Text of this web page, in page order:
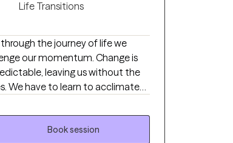
Life Transitions
our momentum. Change is
leaving us without the
We have to learn to acclimate
it's a traumatic response,
feeling lost and
there's hope. It takes
Book session